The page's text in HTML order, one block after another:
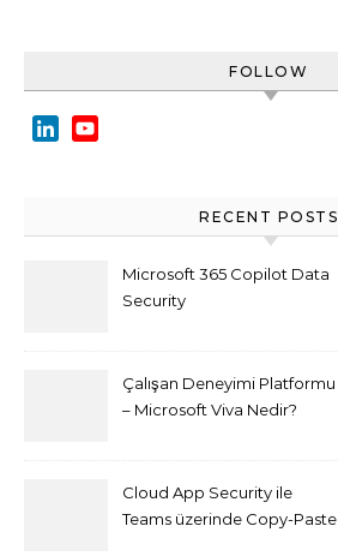
FOLLOW
LinkedIn
RECENT POSTS
Microsoft 365 Copilot Data
Security
Çalışan Deneyimi Platformu
– Microsoft Viva Nedir?
Cloud App Security ile
Teams üzerinde Copy-Paste